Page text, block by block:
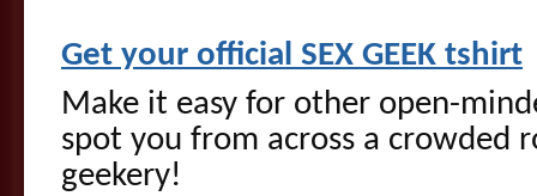
Get your official SEX GEEK tshirt
Make it easy for other open-
spot you from across a crowded
geekery!